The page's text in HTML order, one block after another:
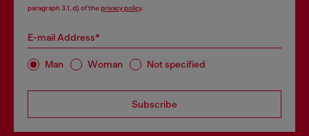
paragraph 3.1, d) of the privacy policy.
E-mail Address*
Man Woman Not specified
Subscribe